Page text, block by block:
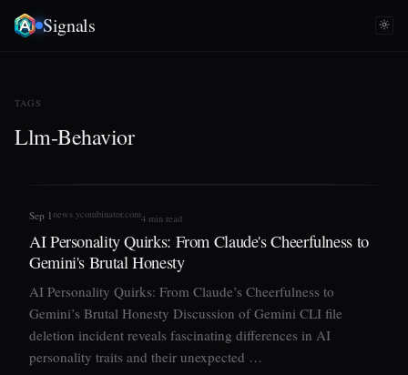
Signals
TAGS
Llm-Behavior
Sep 1 news.ycombinator.com4 min read
AI Personality Quirks: From Claude's Cheerfulness to
Gemini's Brutal Honesty
AI Personality Quirks: From Claude’s Cheerfulness to
Gemini’s Brutal Honesty Discussion of Gemini CLI file
deletion incident reveals fascinating differences in AI
personality traits and their unexpected …